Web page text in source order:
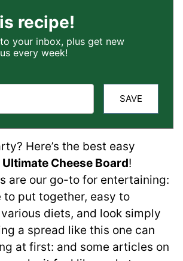
recipe!
your inbox, plus get new
every week!
SAVE
Here’s the best easy
Ultimate Cheese Board!
are our go-to for entertaining:
to put together, easy to
diets, and look simply
a spread like this one can
at first: and some articles on